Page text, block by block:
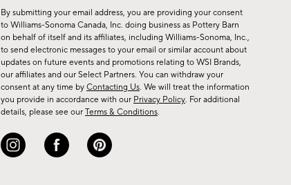
for
sale,
new
arrivals
&
more.
By submitting your email address, you are providing your consent
to Williams-Sonoma Canada, Inc. doing business as Pottery Barn
on behalf of itself and its affiliates, including Williams-Sonoma, Inc.,
to send electronic messages to your email or similar account about
updates on future events and promotions relating to WSI Brands,
our affiliates and our Select Partners. You can withdraw your
consent at any time by Contacting Us. We will treat the information
you provide in accordance with our Privacy Policy. For additional
details, please see our Terms & Conditions.